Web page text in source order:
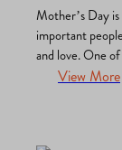
Mother’s Day
important
and love. One
appreciation is
View More